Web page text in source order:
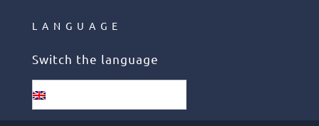
LANGUAGE
Switch the language
English